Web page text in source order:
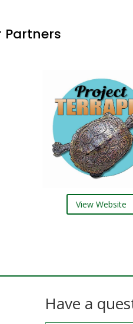
Partners
View Website
Have a